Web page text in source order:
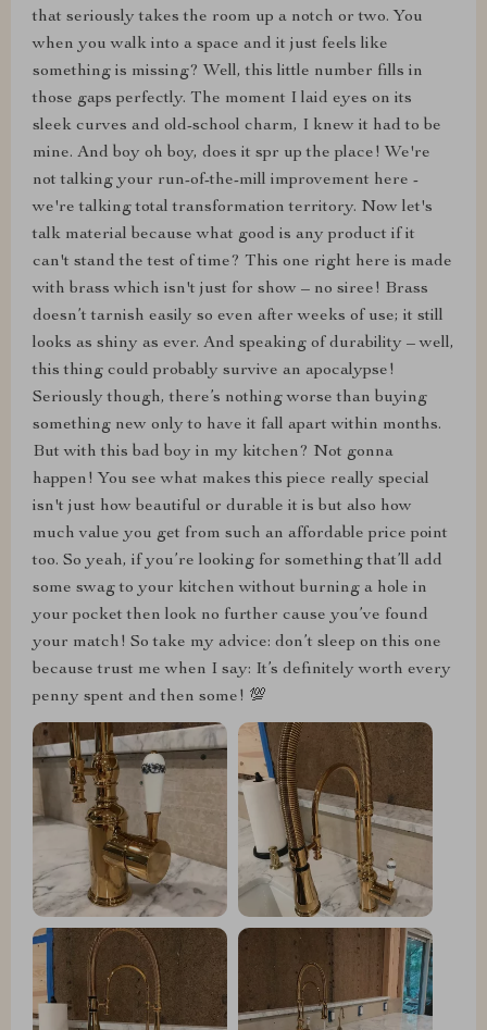
that seriously takes the room up a notch or two. You
when you walk into a space and it just feels like
something is missing? Well, this little number fills in
those gaps perfectly. The moment I laid eyes on its
sleek curves and old-school charm, I knew it had to be
mine. And boy oh boy, does it spr up the place! We're
not talking your run-of-the-mill improvement here -
we're talking total transformation territory. Now let's
talk material because what good is any product if it
can't stand the test of time? This one right here is made
with brass which isn't just for show – no siree! Brass
doesn’t tarnish easily so even after weeks of use; it still
looks as shiny as ever. And speaking of durability – well,
this thing could probably survive an apocalypse!
Seriously though, there’s nothing worse than buying
something new only to have it fall apart within months.
But with this bad boy in my kitchen? Not gonna
happen! You see what makes this piece really special
isn't just how beautiful or durable it is but also how
much value you get from such an affordable price point
too. So yeah, if you’re looking for something that’ll add
some swag to your kitchen without burning a hole in
your pocket then look no further cause you’ve found
your match! So take my advice: don’t sleep on this one
because trust me when I say: It’s definitely worth every
penny spent and then some! 💯